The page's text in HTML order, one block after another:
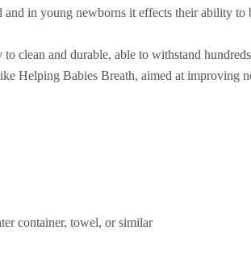
in young newborns it effects their ability to
clean and durable, able to withstand
Helping Babies Breath, aimed at improving
container, towel, or similar